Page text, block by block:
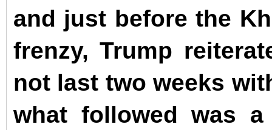
and just before the
frenzy, Trump
not last two weeks
what followed was